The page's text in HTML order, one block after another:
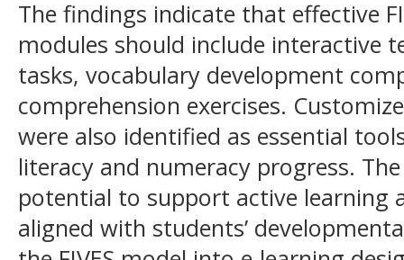
The findings indicate that effective
modules should include interactive
tasks, vocabulary development
comprehension exercises.
were also identified as essential
literacy and numeracy progress.
potential to support active learning
aligned with students’